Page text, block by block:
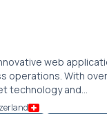
web
operations. With
technology and...